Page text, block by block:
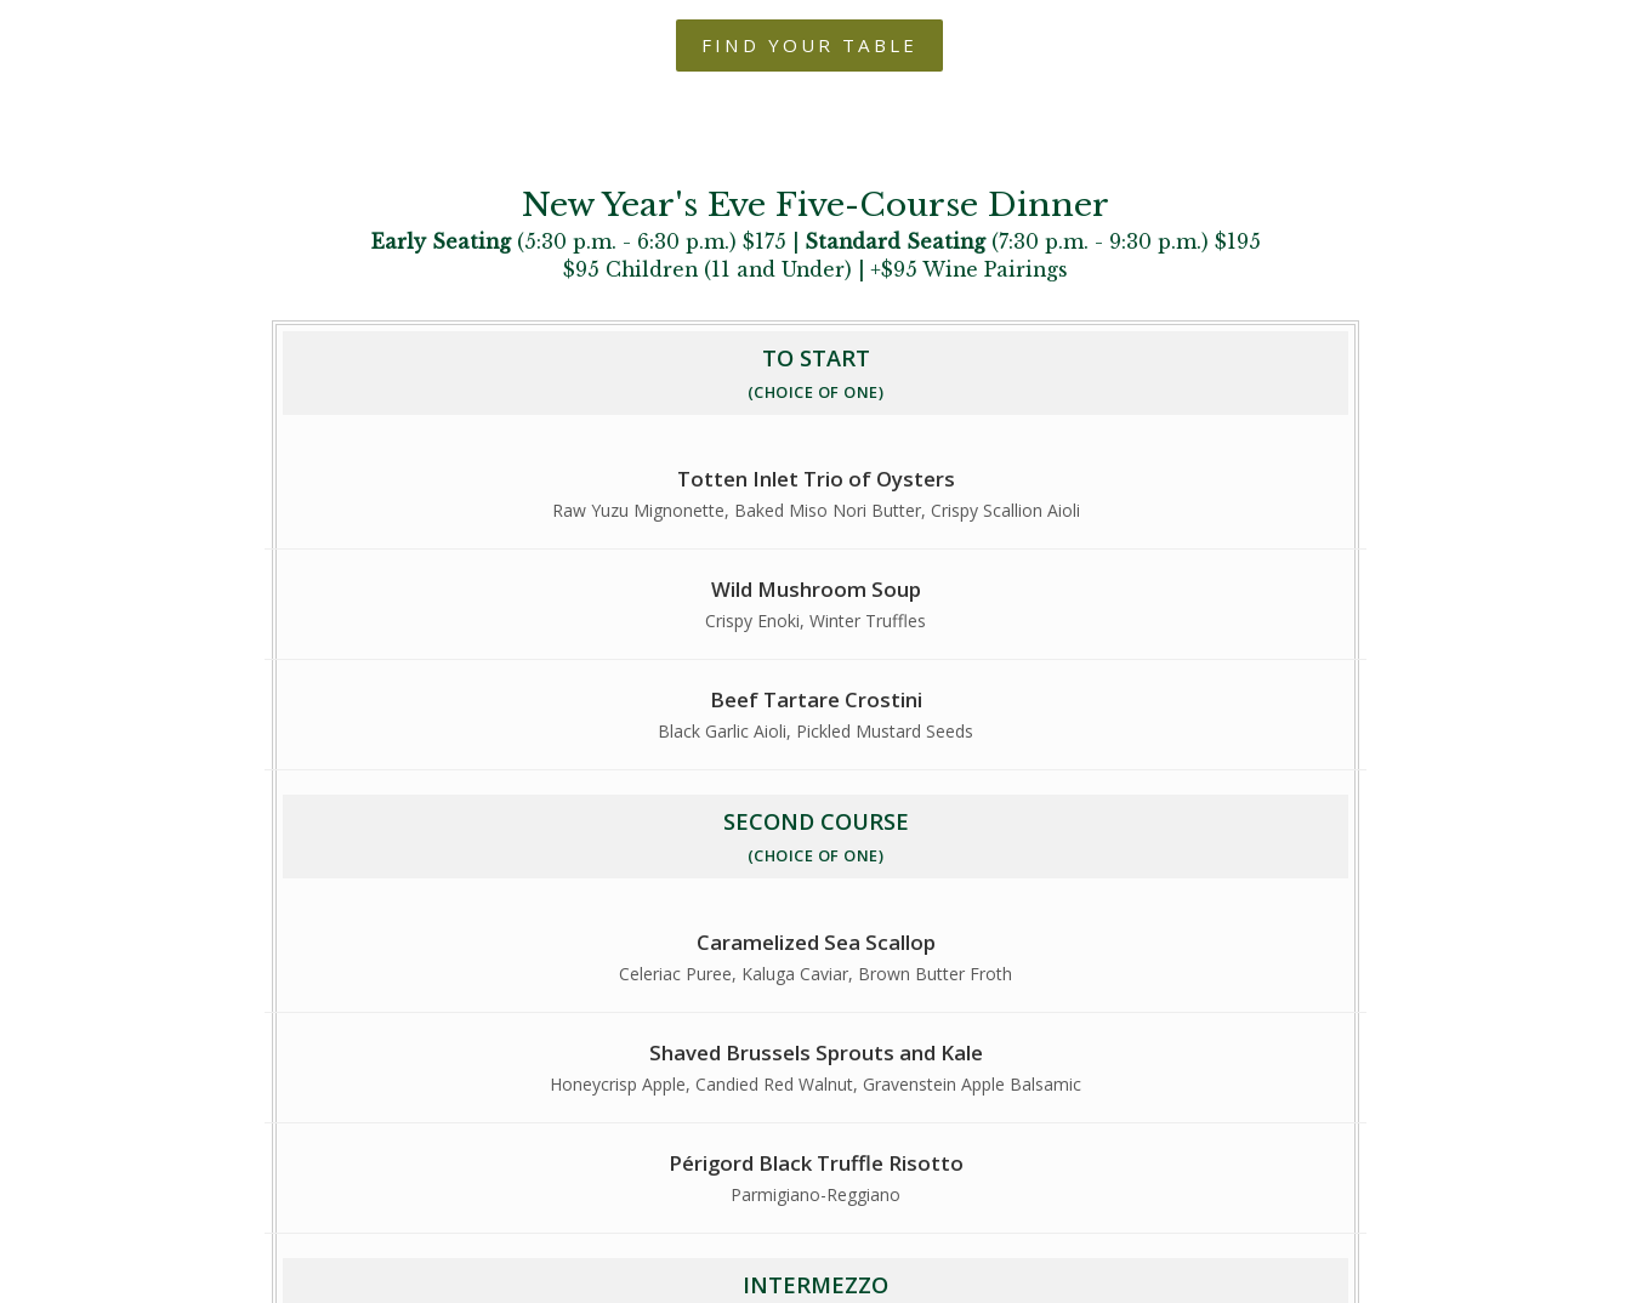
FIND YOUR TABLE
New Year's Eve Five-Course Dinner
Early Seating(5:30 p.m. - 6:30 p.m.) $175 | Standard Seating(7:30 p.m. - 9:30 p.m.) $195
$95 Children (11 and Under) | +$95 Wine Pairings
TO START
(CHOICE OF ONE)
Totten Inlet Trio of Oysters
Raw Yuzu Mignonette, Baked Miso Nori Butter, Crispy Scallion Aioli
Wild Mushroom Soup
Crispy Enoki, Winter Truffles
Beef Tartare Crostini
Black Garlic Aioli, Pickled Mustard Seeds
SECOND COURSE
(CHOICE OF ONE)
Caramelized Sea Scallop
Celeriac Puree, Kaluga Caviar, Brown Butter Froth
Shaved Brussels Sprouts and Kale
Honeycrisp Apple, Candied Red Walnut, Gravenstein Apple Balsamic
Périgord Black Truffle Risotto
Parmigiano-Reggiano
INTERMEZZO